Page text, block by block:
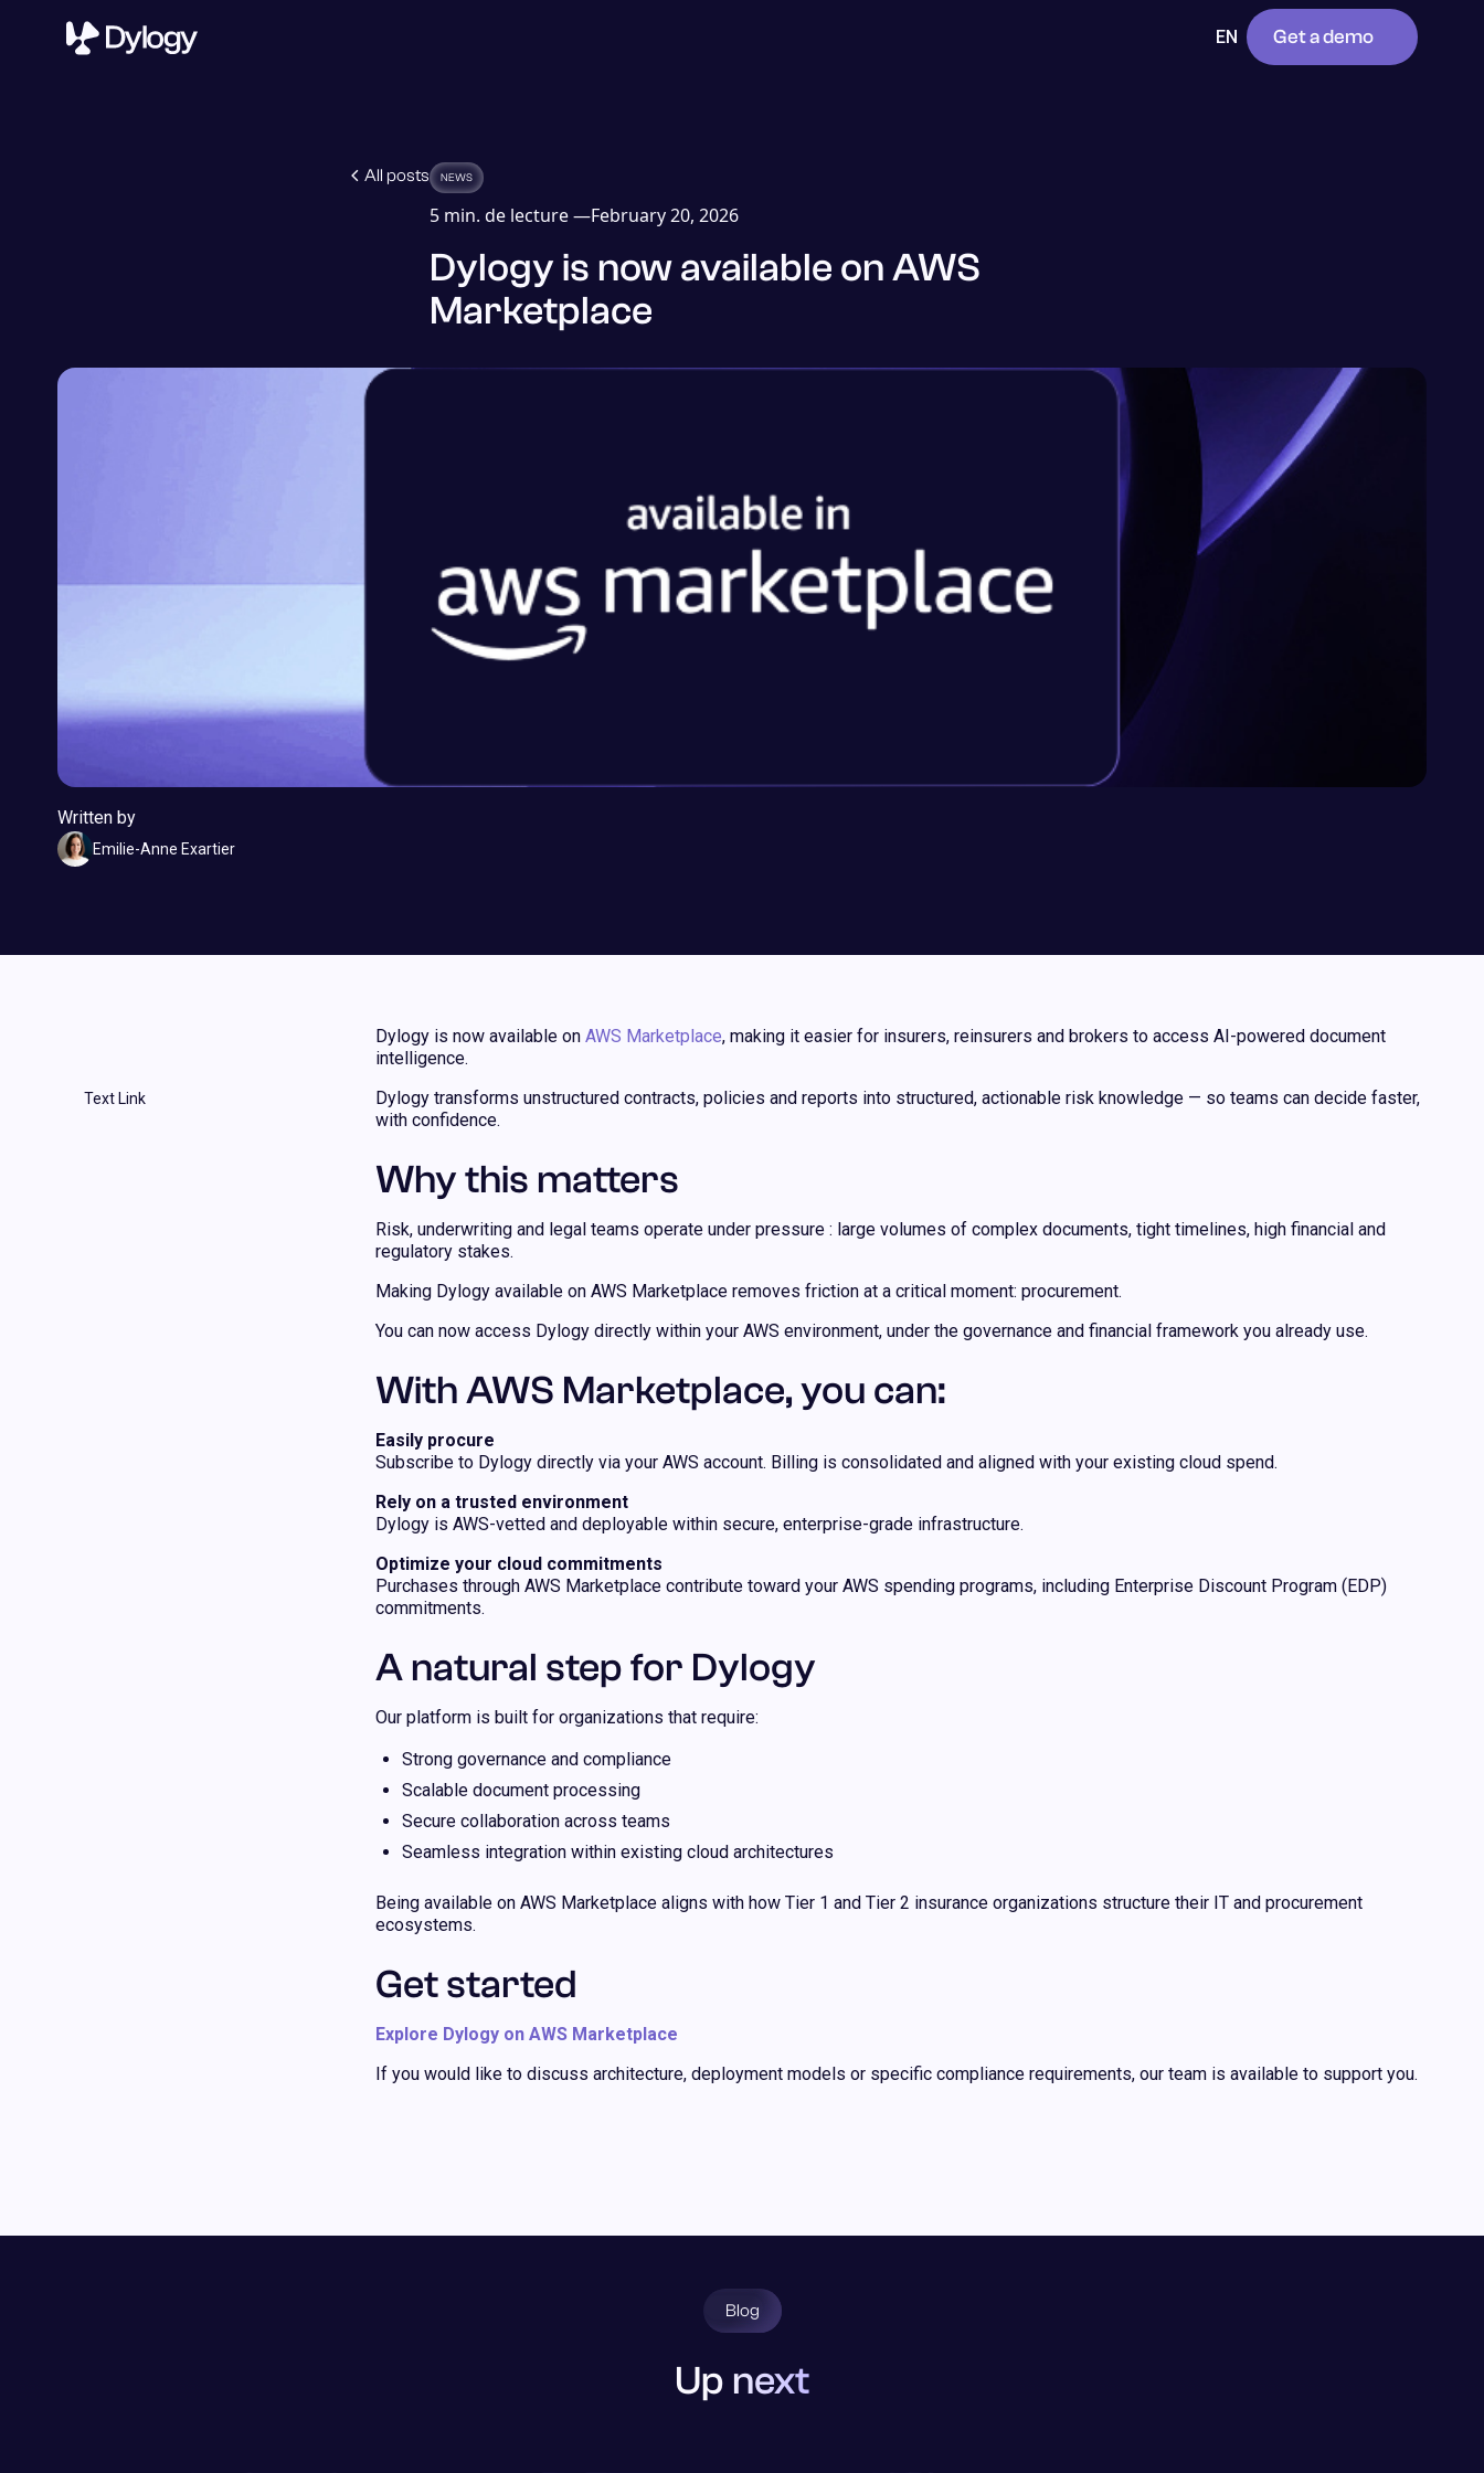
EN Get a demo
All posts NEWS
5min. de lecture —February 20, 2026
Dylogy is now available on AWS
Marketplace
Written by
Emilie-Anne Exartier
Text Link
Dylogy is now available on AWS Marketplace, making it easier for insurers, reinsurers and brokers to access AI-powered document
intelligence.
Dylogy transforms unstructured contracts, policies and reports into structured, actionable risk knowledge — so teams can decide faster,
with confidence.
Why this matters
Risk, underwriting and legal teams operate under pressure : large volumes of complex documents, tight timelines, high financial and
regulatory stakes.
Making Dylogy available on AWS Marketplace removes friction at a critical moment: procurement.
You can now access Dylogy directly within your AWS environment, under the governance and financial framework you already use.
With AWS Marketplace, you can:
Easily procure
Subscribe to Dylogy directly via your AWS account. Billing is consolidated and aligned with your existing cloud spend.
Rely on a trusted environment
Dylogy is AWS-vetted and deployable within secure, enterprise-grade infrastructure.
Optimize your cloud commitments
Purchases through AWS Marketplace contribute toward your AWS spending programs, including Enterprise Discount Program (EDP)
commitments.
A natural step for Dylogy
Our platform is built for organizations that require:
Strong governance and compliance
Scalable document processing
Secure collaboration across teams
Seamless integration within existing cloud architectures
Being available on AWS Marketplace aligns with how Tier 1 and Tier 2 insurance organizations structure their IT and procurement
ecosystems.
Get started
Explore Dylogy on AWS Marketplace
If you would like to discuss architecture, deployment models or specific compliance requirements, our team is available to support you.
Blog
Up next